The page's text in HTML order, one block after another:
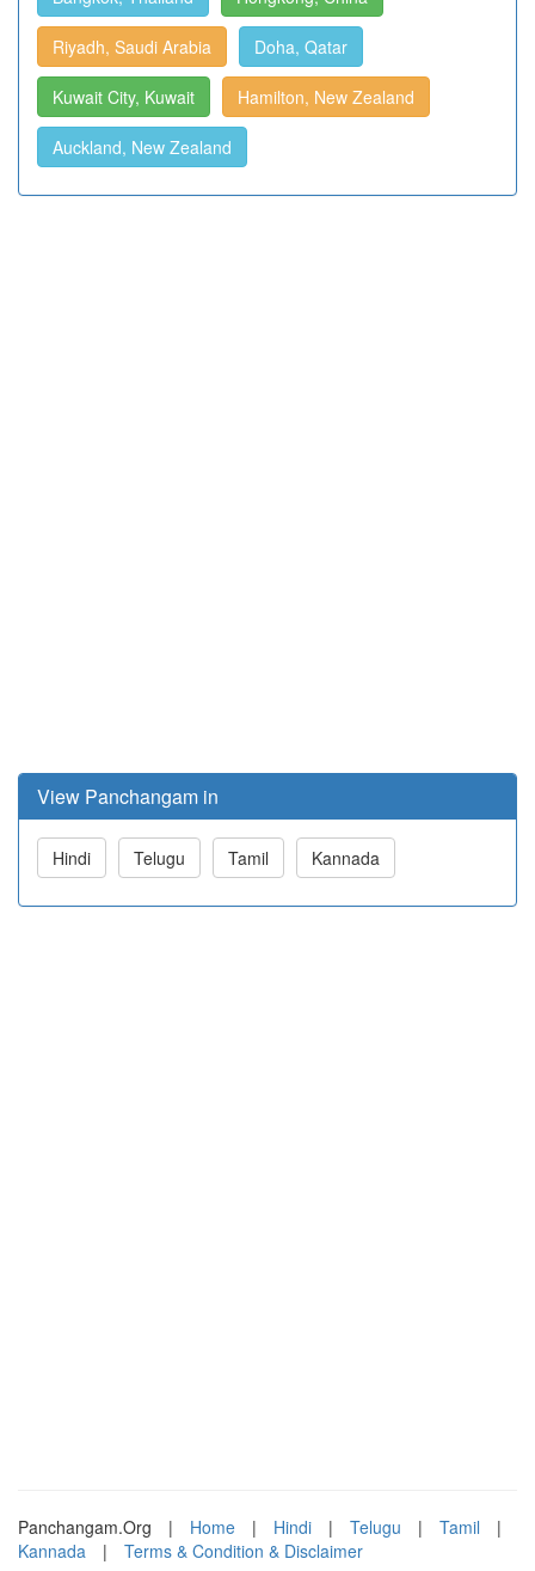
Riyadh, Saudi Arabia Doha, Qatar
Kuwait City, Kuwait Hamilton, New Zealand
Auckland, New Zealand
View Panchangam in
Hindi Telugu Tamil Kannada
Panchangam.Org | Home | Hindi | Telugu | Tamil
|
Kannada
| Terms & Condition & Disclaimer